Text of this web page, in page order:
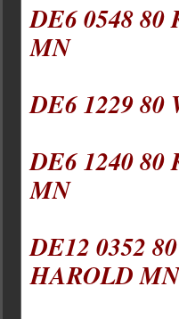
DE6 0548 80
MN
DE6 1229 80
DE6 1240 80
MN
DE12 0352
HAROLD MN